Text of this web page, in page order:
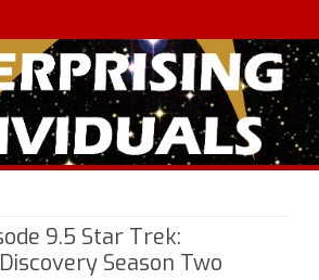
9.5 Star Trek:
Season Two